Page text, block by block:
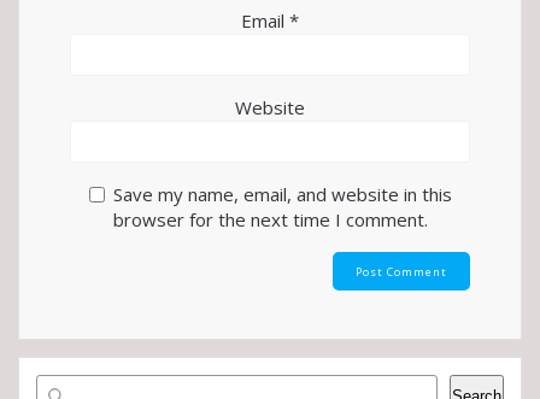
Email *
Website
Save my name, email, and website in this
browser for the next time I comment.